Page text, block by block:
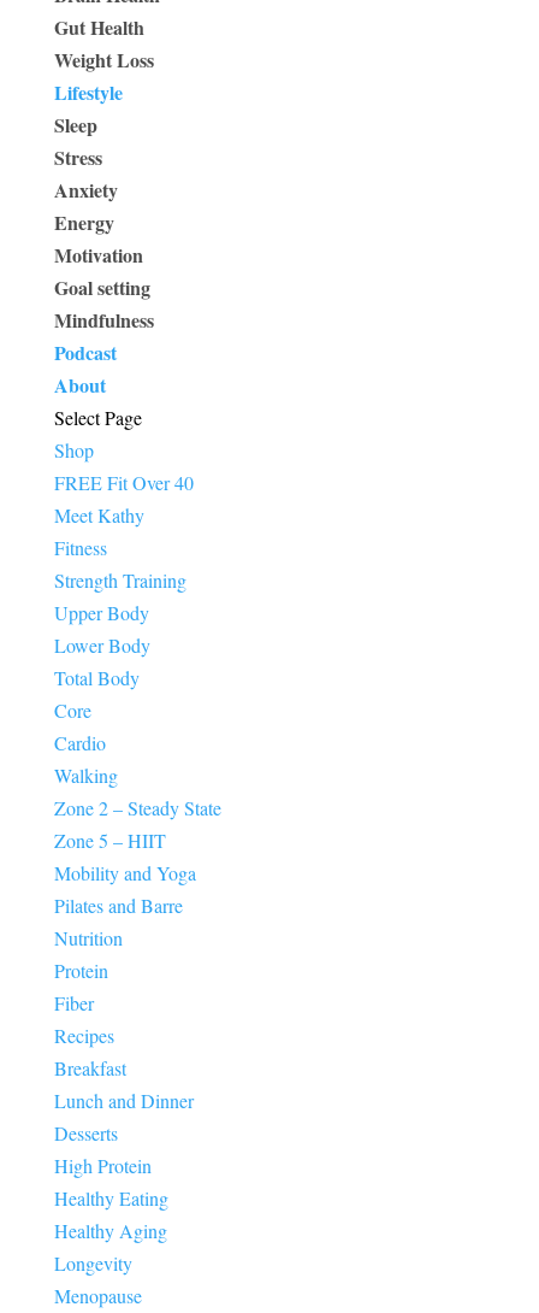
Gut Health
Weight Loss
Lifestyle
Sleep
Stress
Anxiety
Energy
Motivation
Goal setting
Mindfulness
Podcast
About
Select Page
Shop
FREE Fit Over 40
Meet Kathy
Fitness
Strength Training
Upper Body
Lower Body
Total Body
Core
Cardio
Walking
Zone 2 – Steady State
Zone 5 – HIIT
Mobility and Yoga
Pilates and Barre
Nutrition
Protein
Fiber
Recipes
Breakfast
Lunch and Dinner
Desserts
High Protein
Healthy Eating
Healthy Aging
Longevity
Menopause